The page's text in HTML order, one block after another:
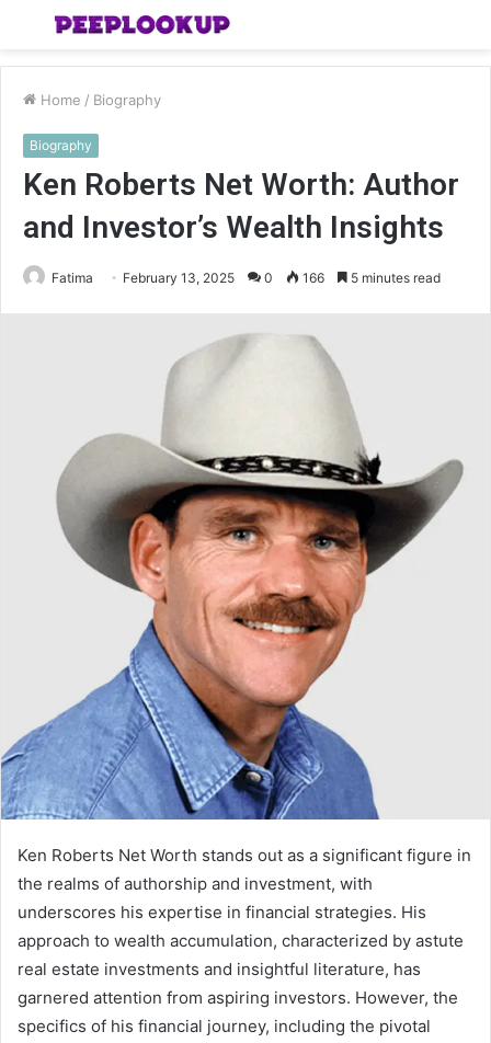
Menu
Home / Biography
Biography
Ken Roberts Net Worth: Author
and Investor’s Wealth Insights
Fatima February 13, 2025 0 166 5 minutes read
Ken Roberts Net Worth stands out as a significant figure in
the realms of authorship and investment, with
underscores his expertise in financial strategies. His
approach to wealth accumulation, characterized by astute
real estate investments and insightful literature, has
garnered attention from aspiring investors. However, the
specifics of his financial journey, including the pivotal